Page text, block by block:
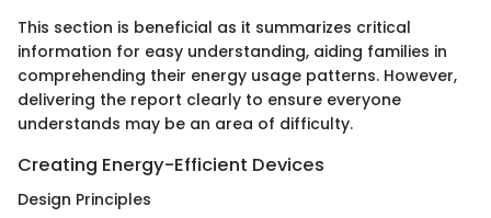
This section is beneficial as it summarizes critical
information for easy understanding, aiding families in
comprehending their energy usage patterns. However,
delivering the report clearly to ensure everyone
understands may be an area of difficulty.
Creating Energy-Efficient Devices
Design Principles